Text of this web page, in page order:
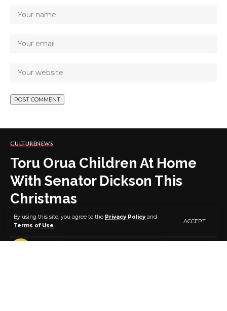
By using this site, you agree to the Privacy Policyand
Terms of Use.
ACCEPT
CULTURENEWS
Toru Orua Children At Home
With Senator Dickson This
Christmas